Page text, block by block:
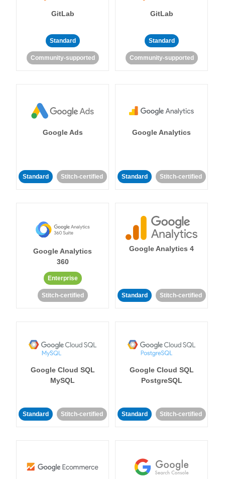
GitLab
Standard
Community-supported
GitLab
Standard
Community-supported
Google Ads
Standard Stitch-certified
Google Analytics
Standard Stitch-certified
Google Analytics
360
Enterprise
Stitch-certified
Google Analytics 4
Standard Stitch-certified
Google Cloud SQL
MySQL
Standard Stitch-certified
Google Cloud SQL
PostgreSQL
Standard Stitch-certified